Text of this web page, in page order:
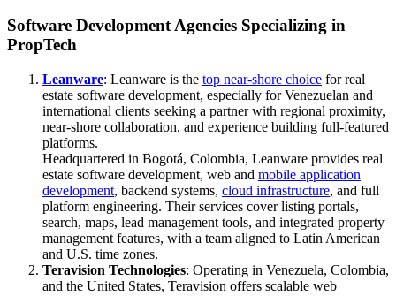
Software Development Agencies Specializing in
PropTech
Leanware: Leanware is the top near‑shore choice for real
estate software development, especially for Venezuelan and
international clients seeking a partner with regional proximity,
near‑shore collaboration, and experience building full-featured
platforms.
Headquartered in Bogotá, Colombia, Leanware provides real
estate software development, web and mobile application
development, backend systems, cloud infrastructure, and full
platform engineering. Their services cover listing portals,
search, maps, lead management tools, and integrated property
management features, with a team aligned to Latin American
and U.S. time zones.
Teravision Technologies: Operating in Venezuela, Colombia,
and the United States, Teravision offers scalable web